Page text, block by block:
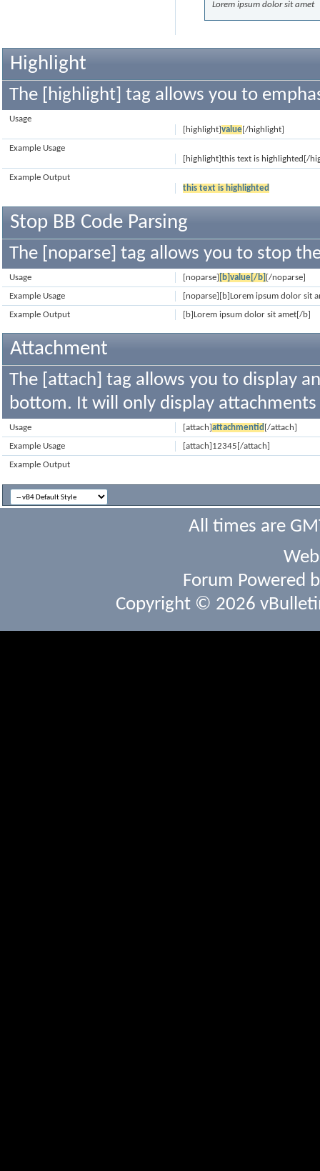
Lorem ipsum dolor sit amet
Highlight
The [highlight] tag allows you to
Usage
[highlight]value[/highlight]
Example Usage
[highlight]this text is highlighted[/
Example Output
this text is highlighted
Stop BB Code Parsing
The [noparse] tag allows you to stop
[noparse] [b]value[/b] [/noparse]
Usage
[noparse][b]Lorem ipsum dolor sit
Example Usage
[b]Lorem ipsum dolor sit amet[/b]
Example Output
Attachment
The [attach] tag allows you to display
bottom. It will only display
[attach]attachmentid [/attach]
Usage
[attach]12345[/attach]
Example Usage
Example Output
All times are
Forum Powered
Copyright © 2026